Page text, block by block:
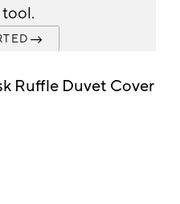
Ruffle Duvet Cover